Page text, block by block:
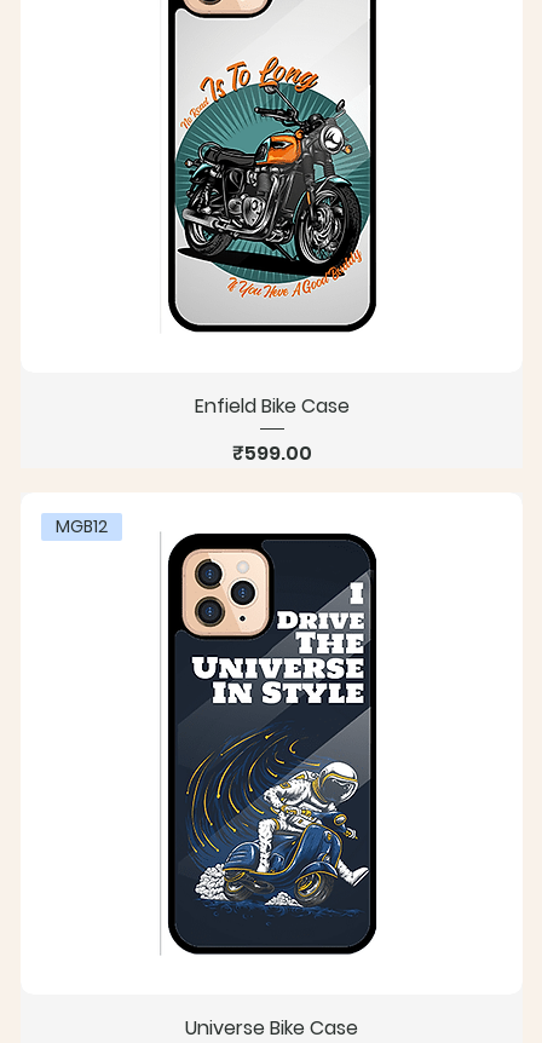
Enfield Bike Case
Price
₹599.00
MGB12
Universe Bike Case